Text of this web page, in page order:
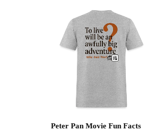
Peter Pan Movie Fun Facts